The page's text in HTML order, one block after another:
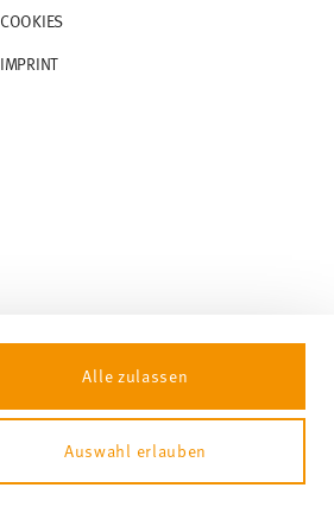
Alle zulassen
Auswahl erlauben
COOKIES
IMPRINT